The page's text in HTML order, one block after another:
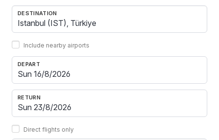
DESTINATION
Include nearby airports
DEPART
RETURN
Direct flights only